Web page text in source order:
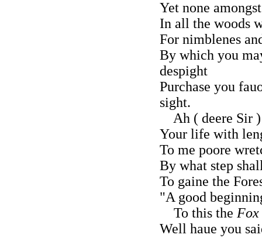
Yet none
In all the woods
For nimblenes
By which you
despight
Purchase you
sight.
Ah ( deere Sir
Your life with
To me poore
By what step
To gaine the
"A good
To this the Fox
Well haue you